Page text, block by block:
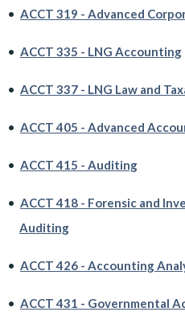
• ACCT 319 - Advanced
• ACCT 335 - LNG Accounting
• ACCT 337 - LNG Law and
• ACCT 405 - Advanced
• ACCT 415 - Auditing
• ACCT 418 - Forensic and
Auditing
• ACCT 426 - Accounting
• ACCT 431 - Governmental